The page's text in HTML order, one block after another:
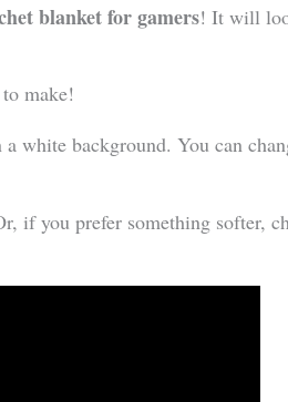
blanket for gamers! It will
to make!
white background. You can
if you prefer something softer,